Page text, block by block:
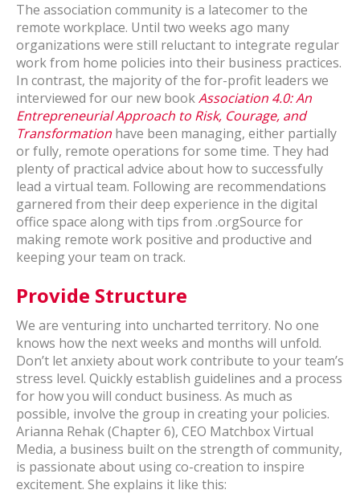
The association community is a latecomer to the
remote workplace. Until two weeks ago many
organizations were still reluctant to integrate regular
work from home policies into their business practices.
In contrast, the majority of the for-profit leaders we
interviewed for our new bookAssociation 4.0: An
Entrepreneurial Approach to Risk, Courage, and
Transformation have been managing, either partially
or fully, remote operations for some time. They had
plenty of practical advice about how to successfully
lead a virtual team. Following are recommendations
garnered from their deep experience in the digital
office space along with tips from .orgSource for
making remote work positive and productive and
keeping your team on track.
Provide Structure
We are venturing into uncharted territory. No one
knows how the next weeks and months will unfold.
Don’t let anxiety about work contribute to your team’s
stress level. Quickly establish guidelines and a process
for how you will conduct business. As much as
possible, involve the group in creating your policies.
Arianna Rehak (Chapter 6), CEO Matchbox Virtual
Media, a business built on the strength of community,
is passionate about using co-creation to inspire
excitement. She explains it like this: